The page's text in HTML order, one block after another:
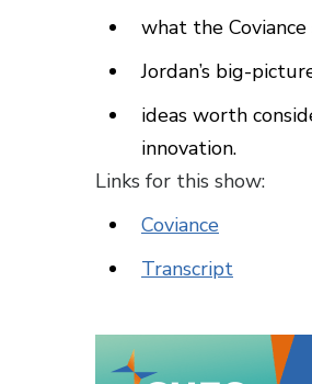
what the
Jordan’s big-
ideas worth
innovation.
Links for this show:
Coviance
Transcript